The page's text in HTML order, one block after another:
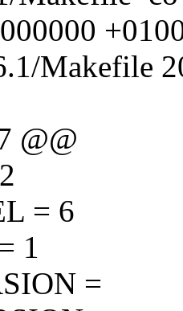
Makefile
@@
= 6
1
=